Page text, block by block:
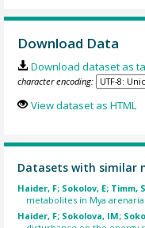
Download Data
Download dataset as
character encoding:
View dataset as HTML
Datasets with similar
Haider, F; Sokolov, E; Timm,
metabolites in Mya arenaria.
Haider, F; Sokolova, IM;